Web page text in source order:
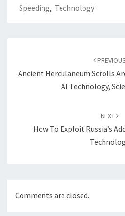
Speeding, Technology
PREVIOUS
Ancient Herculaneum Scrolls
AI Technology,
NEXT
How To Exploit Russia’s
Comments are closed.